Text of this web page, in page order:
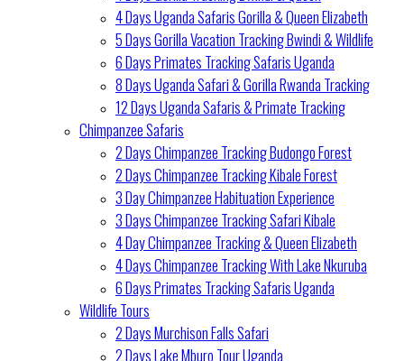
4 Days Uganda Safaris Gorilla & Queen Elizabeth
5 Days Gorilla Vacation Tracking Bwindi & Wildlife
6 Days Primates Tracking Safaris Uganda
8 Days Uganda Safari & Gorilla Rwanda Tracking
12 Days Uganda Safaris & Primate Tracking
Chimpanzee Safaris
2 Days Chimpanzee Tracking Budongo Forest
2 Days Chimpanzee Tracking Kibale Forest
3 Day Chimpanzee Habituation Experience
3 Days Chimpanzee Tracking Safari Kibale
4 Day Chimpanzee Tracking & Queen Elizabeth
4 Days Chimpanzee Tracking With Lake Nkuruba
6 Days Primates Tracking Safaris Uganda
Wildlife Tours
2 Days Murchison Falls Safari
2 Days Lake Mburo Tour Uganda